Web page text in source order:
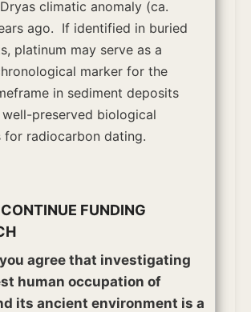
climatic anomaly (ca.
ago. If identified in buried
platinum may serve as a
marker for the
in sediment deposits
preserved biological
for radiocarbon dating.
FUNDING
agree that investigating
human occupation of
its ancient environment is a